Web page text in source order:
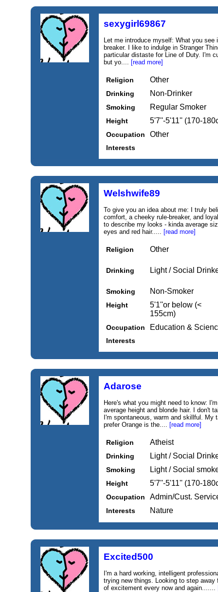
sexygirl69867
Let me introduce myself: What you
breaker. I like to indulge in Stranger
particular distaste for Line of Duty. I'm
but yo.... [read more]
Religion Other
Drinking Non-Drinker
Smoking Regular Smoker
Height 5'7''-5'11'' (170-
Occupation Other
Interests
Welshwife89
To give you an idea about me: I truly
comfort, a cheeky rule-breaker, and
to describe my looks - kinda average
eyes and red hair..... [read more]
Religion Other
Drinking Light / Social
Smoking Non-Smoker
Height
5'1''or below (<
155cm)
Occupation Education &
Interests
Adarose
Here's what you might need to know:
average height and blonde hair. I don't
I'm spontaneous, warm and skillful. My
prefer Orange is the.... [read more]
Religion Atheist
Drinking Light / Social
Smoking Light / Social
Height 5'7''-5'11'' (170-
Occupation Admin/Cust.
Interests Nature
Excited500
I'm a hard working, intelligent
trying new things. Looking to step
of excitement every now and again.......